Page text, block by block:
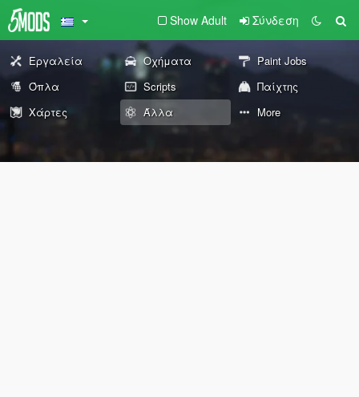
Show Adult Σύνδεση
Εργαλεία Οχήματα
Paint Jobs
Όπλα
Scripts
Παίχτης
Χάρτες
Άλλα More